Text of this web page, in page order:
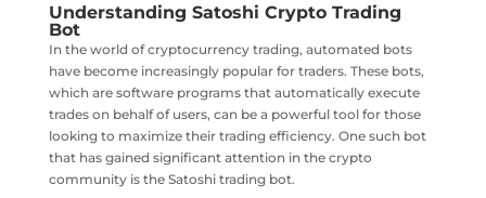
Understanding Satoshi Crypto Trading
Bot
In the world of cryptocurrency trading, automated bots
have become increasingly popular for traders. These bots,
which are software programs that automatically execute
trades on behalf of users, can be a powerful tool for those
looking to maximize their trading efficiency. One such bot
that has gained significant attention in the crypto
community is the Satoshi trading bot.